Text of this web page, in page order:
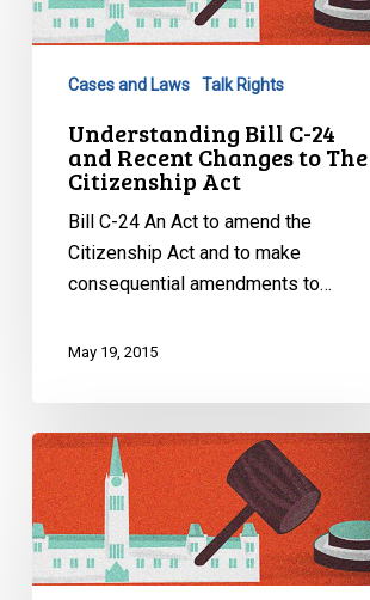
and
Changes
Citizenship
Cases and Laws Talk Rights
Understanding Bill C-24
and Recent Changes to The
Citizenship Act
Bill C-24 An Act to amend the
Citizenship Act and to make
consequential amendments to…
May 19, 2015
Understanding
Bill
C-
50,
The